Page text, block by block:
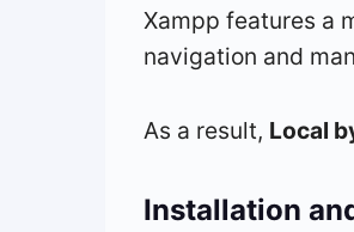
Xampp features a
navigation and
As a result, Local
Installation